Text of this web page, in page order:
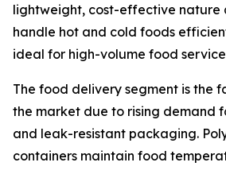
lightweight, cost-effective nature
handle hot and cold foods
ideal for high-volume food
The food delivery segment is the
the market due to rising demand
and leak-resistant packaging.
containers maintain food